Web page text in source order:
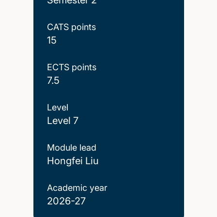
CATS points
15
ECTS points
7.5
Level
Level 7
Module lead
Hongfei Liu
Academic year
2026-27